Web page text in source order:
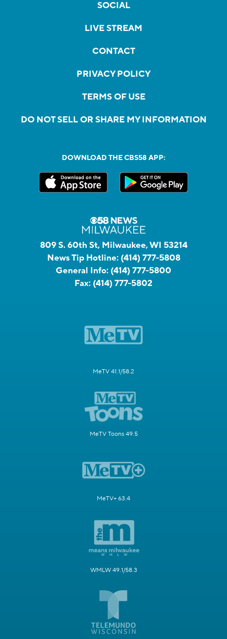
SOCIAL
LIVE STREAM
CONTACT
PRIVACY POLICY
TERMS OF USE
DO NOT SELL OR SHARE MY INFORMATION
DOWNLOAD THE CBS58 APP:
809 S. 60th St, Milwaukee, WI 53214
News Tip Hotline: (414) 777-5808
General Info: (414) 777-5800
Fax: (414) 777-5802
MeTV 41.1/58.2
MeTV Toons 49.5
MeTV+ 63.4
WMLW 49.1/58.3